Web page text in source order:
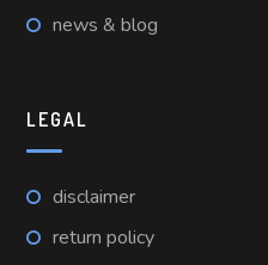
news & blog
LEGAL
disclaimer
return policy